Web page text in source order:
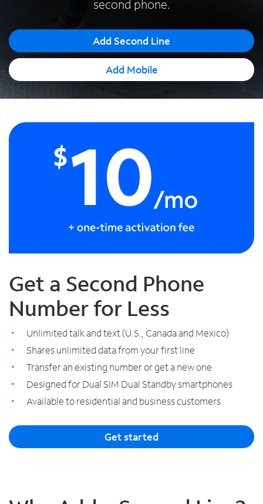
Español
second phone.
Add Second Line
Add Mobile
Get a Second Phone
Number for Less
Unlimited talk and text (U.S., Canada and Mexico)
Shares unlimited data from your first line
Transfer an existing number or get a new one
Designed for Dual SIM Dual Standby smartphones
Available to residential and business customers
Get started